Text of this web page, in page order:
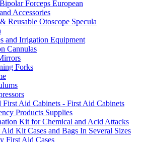
Forceps European
Accessories
Reusable Otoscope Specula
and Irrigation Equipment
Cannulas
Forks
Aid Cabinets - First Aid Cabinets
Products Supplies
Kit for Chemical and Acid Attacks
Kit Cases and Bags In Several Sizes
First Aid Cases